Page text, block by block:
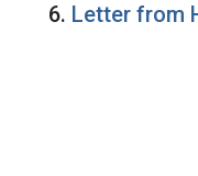
6. Letter from